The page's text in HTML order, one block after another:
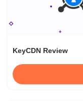
KeyCDN Review